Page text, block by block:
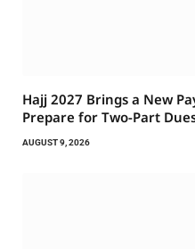
Hajj 2027 Brings a New
Prepare for Two-Part
AUGUST 9, 2026